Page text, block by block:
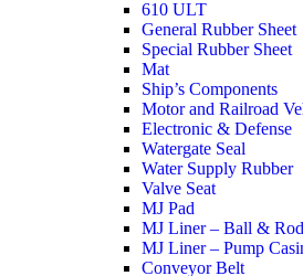
610 ULT
General Rubber Sheet
Special Rubber Sheet
Mat
Ship’s Components
Motor and Railroad
Electronic & Defense
Watergate Seal
Water Supply Rubber
Valve Seat
MJ Pad
MJ Liner – Ball &
MJ Liner – Pump
Conveyor Belt